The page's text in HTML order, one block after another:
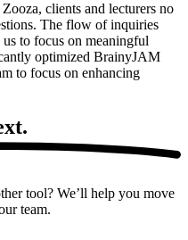
clients and lecturers no
The flow of inquiries
to focus on meaningful
optimized BrainyJAM
to focus on enhancing
tool? We’ll help you move
team.